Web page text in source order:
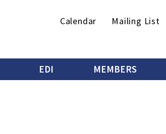
Secondary
Calendar Mailing List
EDI MEMBERS